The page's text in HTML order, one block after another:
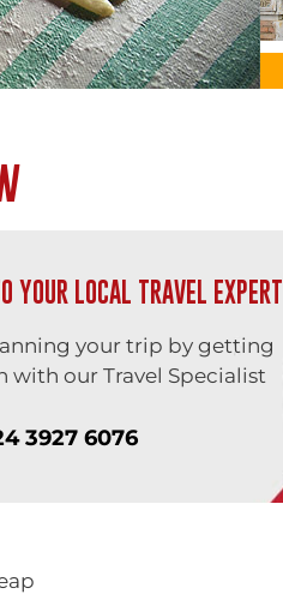
YOUR LOCAL TRAVEL EXPERT
your trip by getting
with our Travel Specialist
3927 6076